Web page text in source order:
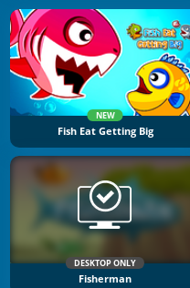
NEW
Fish Eat Getting Big
DESKTOP ONLY
Fisherman